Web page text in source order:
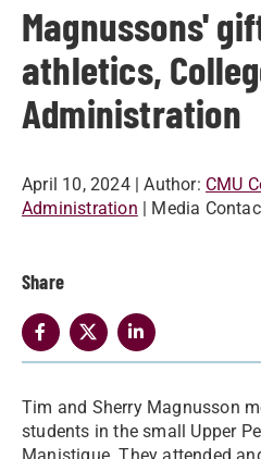
Magnussons'
athletics,
Administration
April 10, 2024 | Author: CMU
Administration | Media
Share
Tim and Sherry Magnusson
students in the small Upper